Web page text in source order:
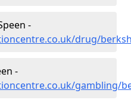
-
drug/
-
gambling/